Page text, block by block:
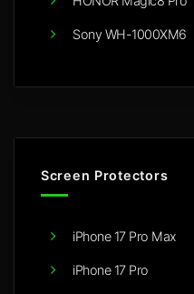
Sony WH-1000XM6
Screen Protectors
iPhone 17 Pro Max
iPhone 17 Pro